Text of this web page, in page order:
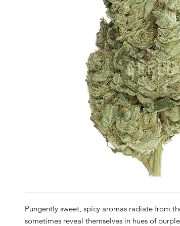
Pungently sweet, spicy aromas radiate from
sometimes reveal themselves in hues of